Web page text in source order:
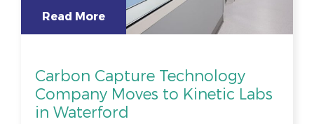
Read More
Carbon Capture Technology
Company Moves to Kinetic Labs
in Waterford